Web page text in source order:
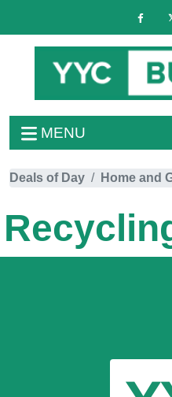
MENU
Deals of Day Home and